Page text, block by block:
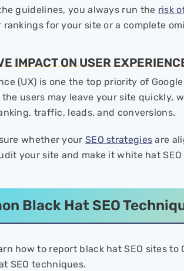
guidelines, you always run the risk
for your site or a complete
IMPACT ON USER
(UX) is one the top priority of
the users may leave your site quickly,
traffic, leads, and conversions.
whether your SEO strategies are
your site and make it white hat
Black Hat SEO
how to report black hat SEO sites
SEO techniques.